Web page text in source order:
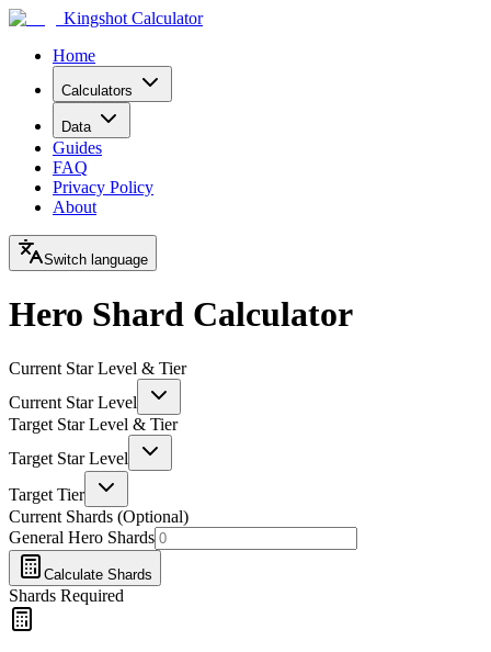
Kingshot Calculator
Home
Calculators
Data
Guides
FAQ
Privacy Policy
About
Switch language
Hero Shard Calculator
Current Star Level & Tier
Current Star Level
Target Star Level & Tier
Target Star Level
Target Tier
Current Shards (Optional)
General Hero Shards
Calculate Shards
Shards Required